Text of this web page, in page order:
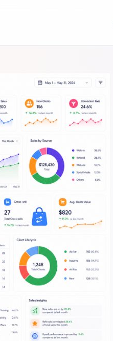
For Marketing
Campaigns, reactivation, and offers
For Retention
Engagement and member consistency
For Progress Tracking
Performance, reviews, and outcomes
Get iOS/Android App
Launch branded mobile experiences
For Business Owner
Growth, visibility, and decisions
AI Coach Intelligence